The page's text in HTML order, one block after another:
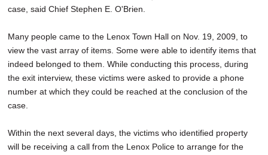
case, said Chief Stephen E. O'Brien.
Many people came to the Lenox Town Hall on Nov. 19, 2009, to
view the vast array of items. Some were able to identify items that
indeed belonged to them. While conducting this process, during
the exit interview, these victims were asked to provide a phone
number at which they could be reached at the conclusion of the
case.
Within the next several days, the victims who identified property
will be receiving a call from the Lenox Police to arrange for the